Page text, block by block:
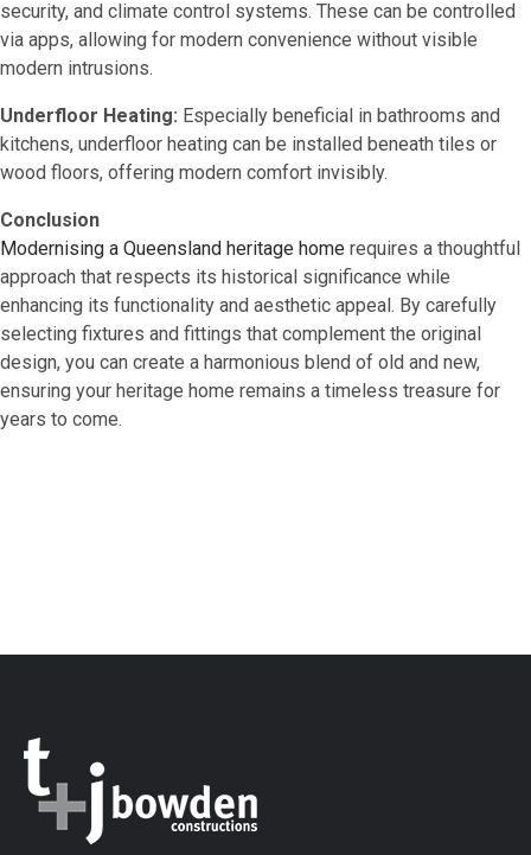
security, and climate control systems. These can be controlled
via apps, allowing for modern convenience without visible
modern intrusions.
Underfloor Heating: Especially beneficial in bathrooms and
kitchens, underfloor heating can be installed beneath tiles or
wood floors, offering modern comfort invisibly.
Conclusion
Modernising a Queensland heritage home requires a thoughtful
approach that respects its historical significance while
enhancing its functionality and aesthetic appeal. By carefully
selecting fixtures and fittings that complement the original
design, you can create a harmonious blend of old and new,
ensuring your heritage home remains a timeless treasure for
years to come.